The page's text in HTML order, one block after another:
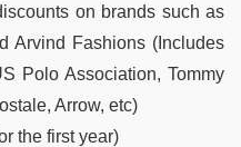
on brands such as
Arvind Fashions (Includes
Polo Association, Tommy
Arrow, etc)
the first year)